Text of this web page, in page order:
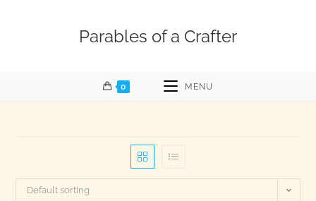
Parables of a Crafter
0 MENU
Default sorting